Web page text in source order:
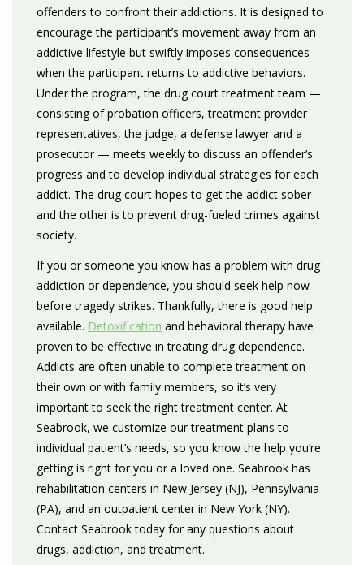
offenders to confront their addictions. It is designed to
encourage the participant’s movement away from an
addictive lifestyle but swiftly imposes consequences
when the participant returns to addictive behaviors.
Under the program, the drug court treatment team —
consisting of probation officers, treatment provider
representatives, the judge, a defense lawyer and a
prosecutor — meets weekly to discuss an offender’s
progress and to develop individual strategies for each
addict. The drug court hopes to get the addict sober
and the other is to prevent drug-fueled crimes against
society.
If you or someone you know has a problem with drug
addiction or dependence, you should seek help now
before tragedy strikes. Thankfully, there is good help
available. Detoxification and behavioral therapy have
proven to be effective in treating drug dependence.
Addicts are often unable to complete treatment on
their own or with family members, so it’s very
important to seek the right treatment center. At
Seabrook, we customize our treatment plans to
individual patient’s needs, so you know the help you’re
getting is right for you or a loved one. Seabrook has
rehabilitation centers in New Jersey (NJ), Pennsylvania
(PA), and an outpatient center in New York (NY).
Contact Seabrook today for any questions about
drugs, addiction, and treatment.